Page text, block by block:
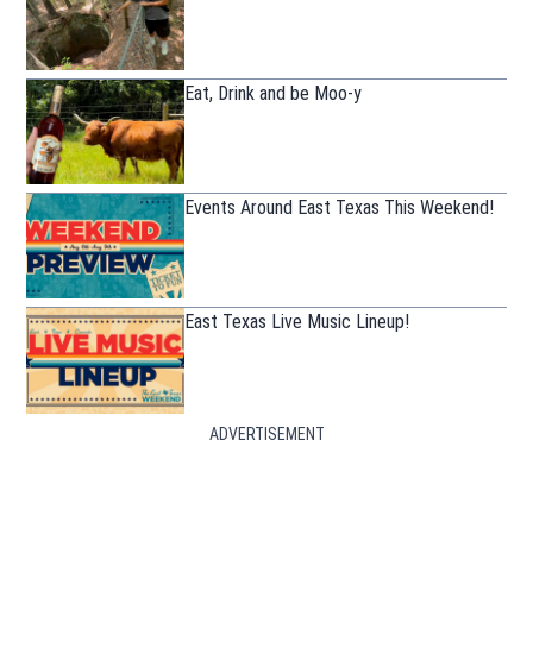
Eat, Drink and be Moo-y
Events Around East Texas This Weekend!
East Texas Live Music Lineup!
ADVERTISEMENT